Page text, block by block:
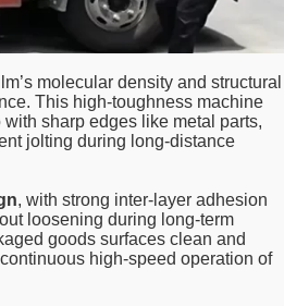
molecular density and structural
This high-toughness machine
sharp edges like metal parts,
jolting during long-distance
, with strong inter-layer adhesion
loosening during long-term
goods surfaces clean and
high-speed operation of